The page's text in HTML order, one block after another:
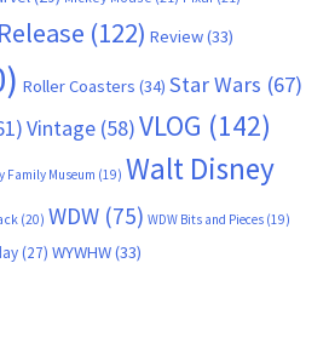
(122) Review(33)
Roller Coasters (34) Star Wars (67)
Vintage (58)VLOG (142)
Family Museum (19) Walt Disney
(20) WDW (75) WDW Bits and Pieces (19)
(27) WYWHW(33)